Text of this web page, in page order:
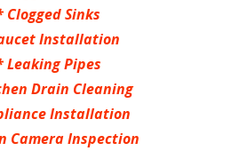
Clogged Sinks
Installation
Leaking Pipes
Drain Cleaning
Installation
Camera Inspection